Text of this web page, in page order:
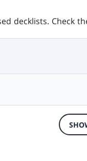
decklists. Check